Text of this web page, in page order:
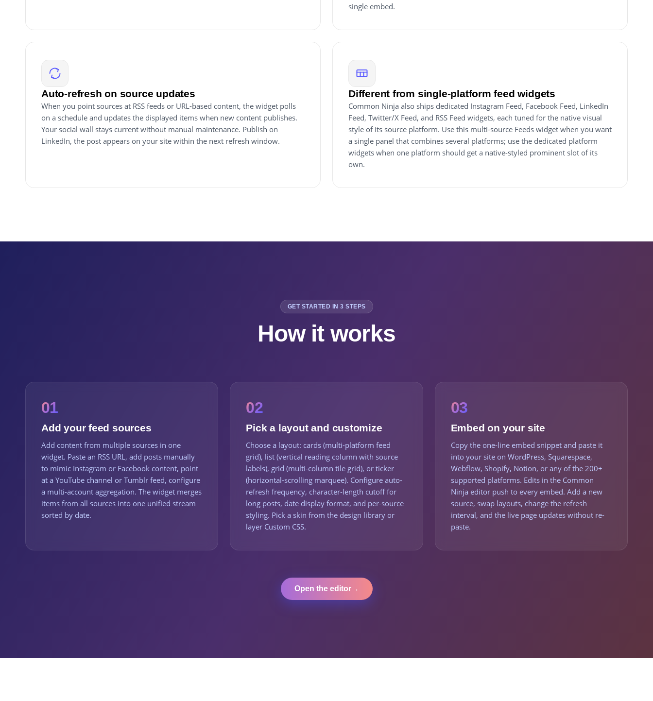
single embed.
Auto-refresh on source updates
When you point sources at RSS feeds or URL-based content, the widget polls
on a schedule and updates the displayed items when new content publishes.
Your social wall stays current without manual maintenance. Publish on
LinkedIn, the post appears on your site within the next refresh window.
Different from single-platform feed widgets
Common Ninja also ships dedicated Instagram Feed, Facebook Feed, LinkedIn
Feed, Twitter/X Feed, and RSS Feed widgets, each tuned for the native visual
style of its source platform. Use this multi-source Feeds widget when you want
a single panel that combines several platforms; use the dedicated platform
widgets when one platform should get a native-styled prominent slot of its
own.
GET STARTED IN 3 STEPS
How it works
01
Add your feed sources
Add content from multiple sources in one
widget. Paste an RSS URL, add posts manually
to mimic Instagram or Facebook content, point
at a YouTube channel or Tumblr feed, configure
a multi-account aggregation. The widget merges
items from all sources into one unified stream
sorted by date.
02
Pick a layout and customize
Choose a layout: cards (multi-platform feed
grid), list (vertical reading column with source
labels), grid (multi-column tile grid), or ticker
(horizontal-scrolling marquee). Configure auto-
refresh frequency, character-length cutoff for
long posts, date display format, and per-source
styling. Pick a skin from the design library or
layer Custom CSS.
03
Embed on your site
Copy the one-line embed snippet and paste it
into your site on WordPress, Squarespace,
Webflow, Shopify, Notion, or any of the 200+
supported platforms. Edits in the Common
Ninja editor push to every embed. Add a new
source, swap layouts, change the refresh
interval, and the live page updates without re-
paste.
Open the editor→